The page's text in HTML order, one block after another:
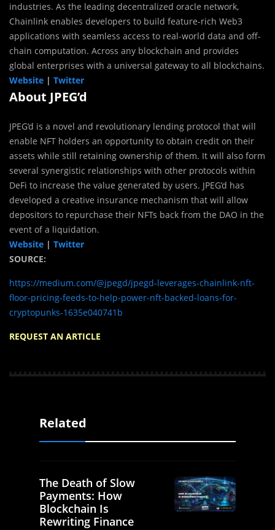
industries. As the leading decentralized oracle network,
Chainlink enables developers to build feature-rich Web3
applications with seamless access to real-world data and off-
chain computation. Across any blockchain and provides
global enterprises with a universal gateway to all blockchains.
Website | Twitter
About JPEG’d
JPEG’d is a novel and revolutionary lending protocol that will
enable NFT holders an opportunity to obtain credit on their
assets while still retaining ownership of them. It will also form
several synergistic relationships with other protocols within
DeFi to increase the value generated by users. JPEG’d has
developed a creative insurance mechanism that will allow
depositors to repurchase their NFTs back from the DAO in the
event of a liquidation.
Website | Twitter
SOURCE:
https://medium.com/@jpegd/jpegd-leverages-chainlink-nft-
floor-pricing-feeds-to-help-power-nft-backed-loans-for-
cryptopunks-1635e040741b
REQUEST AN ARTICLE
Related
The Death of Slow
Payments: How
Blockchain Is
Rewriting Finance